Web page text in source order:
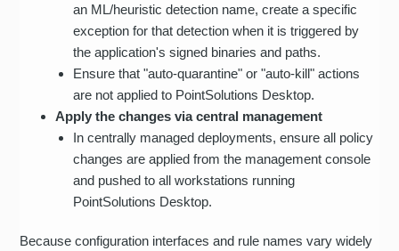
an ML/heuristic detection name, create a specific
exception for that detection when it is triggered by
the application's signed binaries and paths.
Ensure that "auto-quarantine" or "auto-kill" actions
are not applied to PointSolutions Desktop.
Apply the changes via central management
In centrally managed deployments, ensure all policy
changes are applied from the management console
and pushed to all workstations running
PointSolutions Desktop.
Because configuration interfaces and rule names vary widely